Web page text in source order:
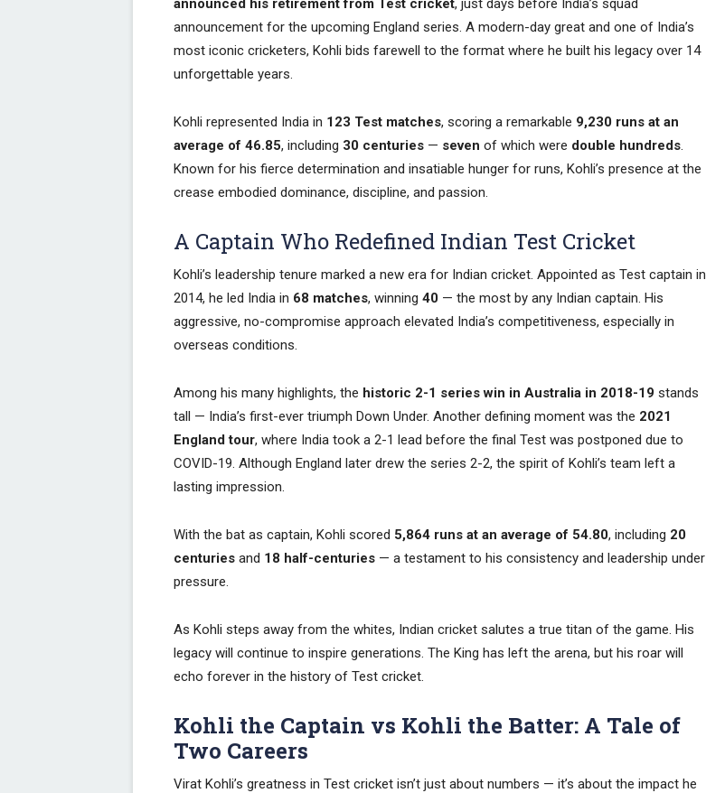
announced his retirement from Test cricket, just days before India’s squad
announcement for the upcoming England series. A modern-day great and one of India’s
most iconic cricketers, Kohli bids farewell to the format where he built his legacy over 14
unforgettable years.
Kohli represented India in 123 Test matches, scoring a remarkable 9,230 runs at an
average of 46.85, including 30 centuries — seven of which were double hundreds.
Known for his fierce determination and insatiable hunger for runs, Kohli’s presence at the
crease embodied dominance, discipline, and passion.
A Captain Who Redefined Indian Test Cricket
Kohli’s leadership tenure marked a new era for Indian cricket. Appointed as Test captain in
2014, he led India in 68 matches, winning 40 — the most by any Indian captain. His
aggressive, no-compromise approach elevated India’s competitiveness, especially in
overseas conditions.
Among his many highlights, the historic 2-1 series win in Australia in 2018-19 stands
tall — India’s first-ever triumph Down Under. Another defining moment was the 2021
England tour, where India took a 2-1 lead before the final Test was postponed due to
COVID-19. Although England later drew the series 2-2, the spirit of Kohli’s team left a
lasting impression.
With the bat as captain, Kohli scored 5,864 runs at an average of 54.80, including 20
centuries and 18 half-centuries — a testament to his consistency and leadership under
pressure.
As Kohli steps away from the whites, Indian cricket salutes a true titan of the game. His
legacy will continue to inspire generations. The King has left the arena, but his roar will
echo forever in the history of Test cricket.
Kohli the Captain vs Kohli the Batter: A Tale of
Two Careers
Virat Kohli’s greatness in Test cricket isn’t just about numbers — it’s about the impact he